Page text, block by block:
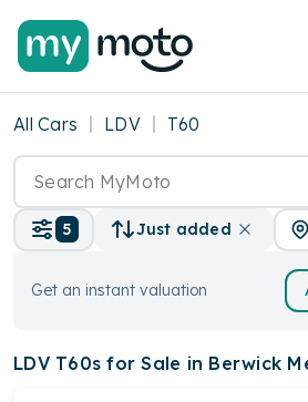
All Cars LDV T60
5 Just added
Get an instant valuation
LDV T60s for Sale in Berwick